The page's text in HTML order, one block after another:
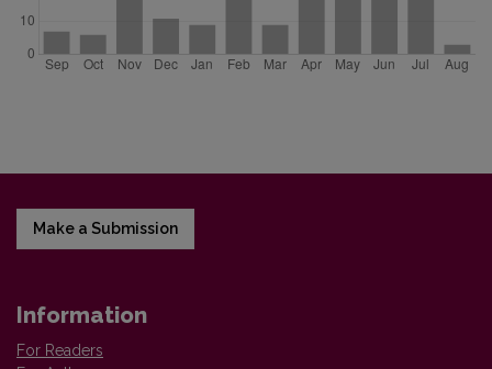
Make a Submission
Information
For Readers